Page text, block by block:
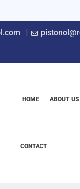
HOME ABOUT US
CONTACT